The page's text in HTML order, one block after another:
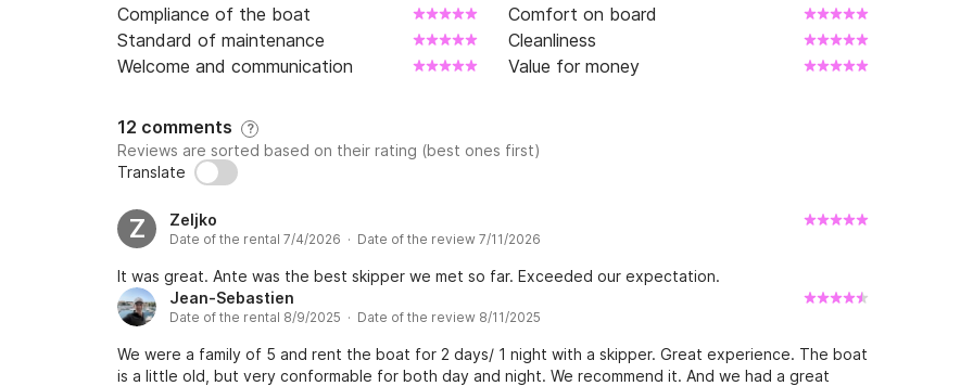
Compliance of the boat
Comfort on board
Standard of maintenance
Cleanliness
Welcome and communication
Value for money
12 comments ?
Reviews are sorted based on their rating (best ones first)
Translate
Z Zeljko
Date of the rental 7/4/2026 · Date of the review 7/11/2026
It was great. Ante was the best skipper we met so far. Exceeded our expectation.
Jean-Sebastien
Date of the rental 8/9/2025 · Date of the review 8/11/2025
We were a family of 5 and rent the boat for 2 days/ 1 night with a skipper. Great experience. The boat
is a little old, but very conformable for both day and night. We recommend it. And we had a great